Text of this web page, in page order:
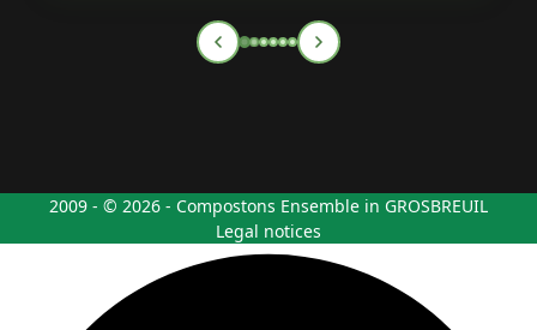
2009 - © 2026 - Compostons Ensemble in GROSBREUIL
Legal notices